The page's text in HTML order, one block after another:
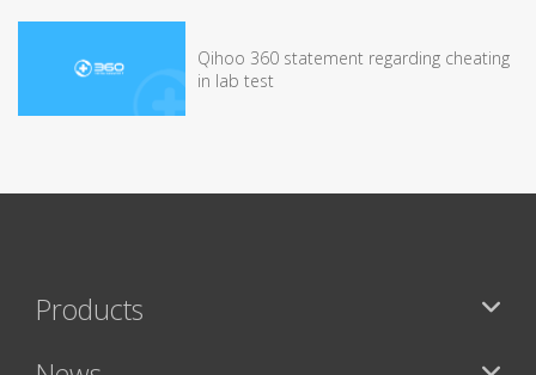
Qihoo 360 statement regarding cheating
in lab test
Products